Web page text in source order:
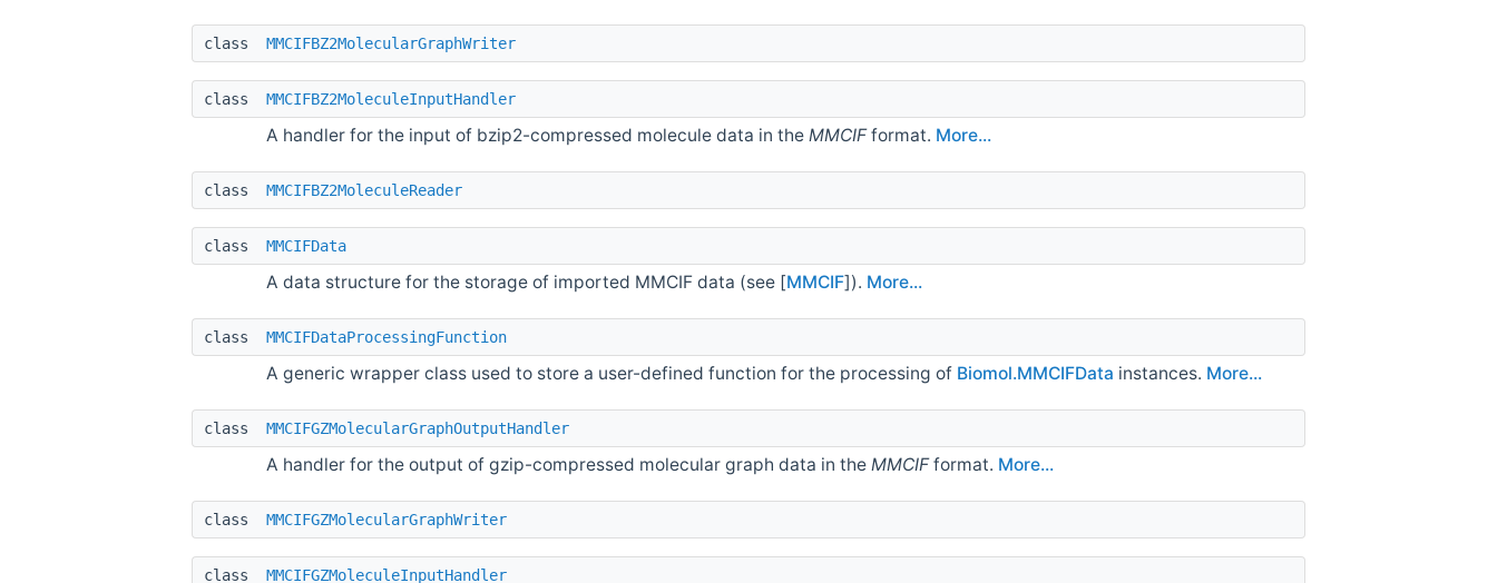
class MMCIFBZ2MolecularGraphWriter
class MMCIFBZ2MoleculeInputHandler
A handler for the input of bzip2-compressed molecule data in the MMCIFformat. More...
class MMCIFBZ2MoleculeReader
class MMCIFData
A data structure for the storage of imported MMCIF data (see [MMCIF]). More...
class MMCIFDataProcessingFunction
A generic wrapper class used to store a user-defined function for the processing of Biomol.MMCIFData instances. More...
class MMCIFGZMolecularGraphOutputHandler
A handler for the output of gzip-compressed molecular graph data in the MMCIFformat. More...
class MMCIFGZMolecularGraphWriter
class MMCIFGZMoleculeInputHandler